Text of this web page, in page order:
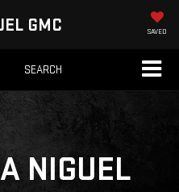
GMC SAVED
SEARCH
NIGUEL